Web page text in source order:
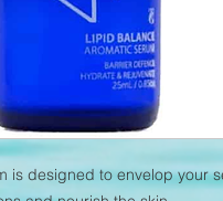
is designed to envelop your